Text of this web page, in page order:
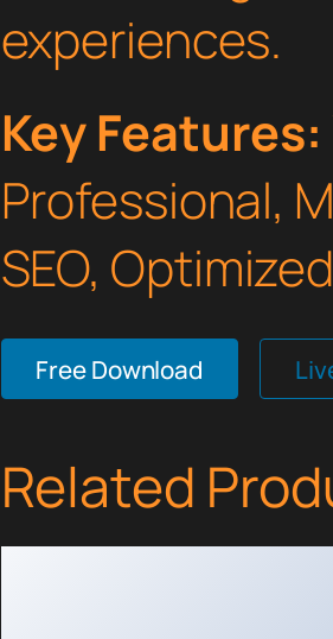
experiences.
Key Features:
Professional,
SEO,
Free Download
Related